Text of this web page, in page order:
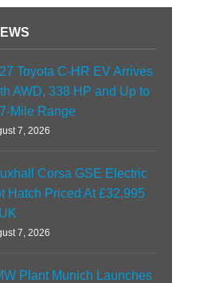
Toyota C-HR EV Arrives
AWD, 338 HP and Up to
Mile Range
7, 2026
Corsa GSE Electric
Hatch Priced At £32,995
7, 2026
Plant Munich Launches